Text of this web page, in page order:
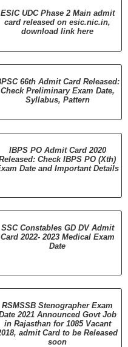
ESIC UDC Phase 2 Main admit
card released on esic.nic.in,
download link here
66th Admit Card Released:
Check Preliminary Exam Date,
Syllabus, Pattern
IBPS PO Admit Card 2020
Check IBPS PO (Xth)
Date and Important Details
SSC Constables GD DV Admit
Card 2022- 2023 Medical Exam
Date
RSMSSB Stenographer Exam
2021 Announced Govt Job
in Rajasthan for 1085 Vacant
admit Card to be Released
soon